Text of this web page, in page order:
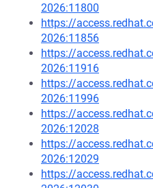
2026:11800
https://
2026:11856
https://
2026:11916
https://
2026:11996
https://
2026:12028
https://
2026:12029
https://